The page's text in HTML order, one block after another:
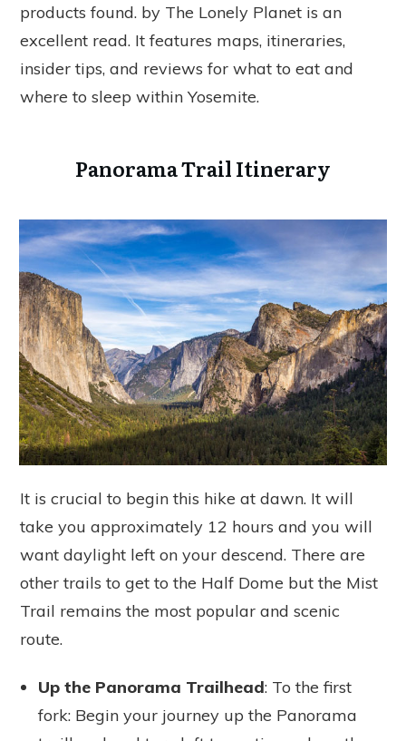
products found. by The Lonely Planet is an
excellent read. It features maps, itineraries,
insider tips, and reviews for what to eat and
where to sleep within Yosemite.
Panorama Trail Itinerary
It is crucial to begin this hike at dawn. It will
take you approximately 12 hours and you will
want daylight left on your descend. There are
other trails to get to the Half Dome but the Mist
Trail remains the most popular and scenic
route.
Up the Panorama Trailhead: To the first
fork: Begin your journey up the Panorama